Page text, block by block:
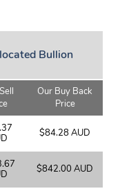
Bullion
Our Buy Back
Price
$84.28 AUD
$842.00 AUD